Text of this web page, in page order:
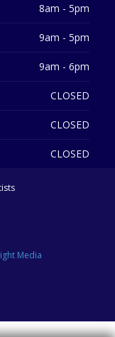
8am - 5pm
9am - 5pm
9am - 6pm
CLOSED
CLOSED
CLOSED
Media